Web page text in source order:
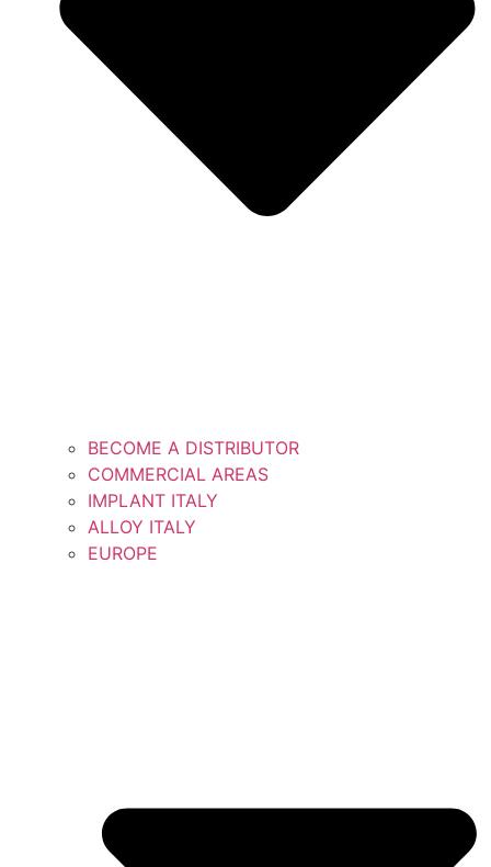
BECOME A DISTRIBUTOR
COMMERCIAL AREAS
IMPLANT ITALY
ALLOY ITALY
EUROPE